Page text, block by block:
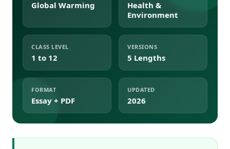
Global Warming
Health &
Environment
CLASS LEVEL
1 to 12
VERSIONS
5 Lengths
FORMAT
Essay + PDF
UPDATED
2026